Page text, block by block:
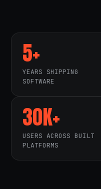
5+
YEARS SHIPPING
SOFTWARE
30K+
USERS ACROSS BUILT
PLATFORMS